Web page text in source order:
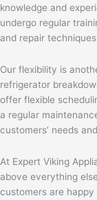
knowledge and
undergo regular
and repair
Our flexibility is
refrigerator
offer flexible
a regular
customers’ needs
At Expert Viking
above everything
customers are